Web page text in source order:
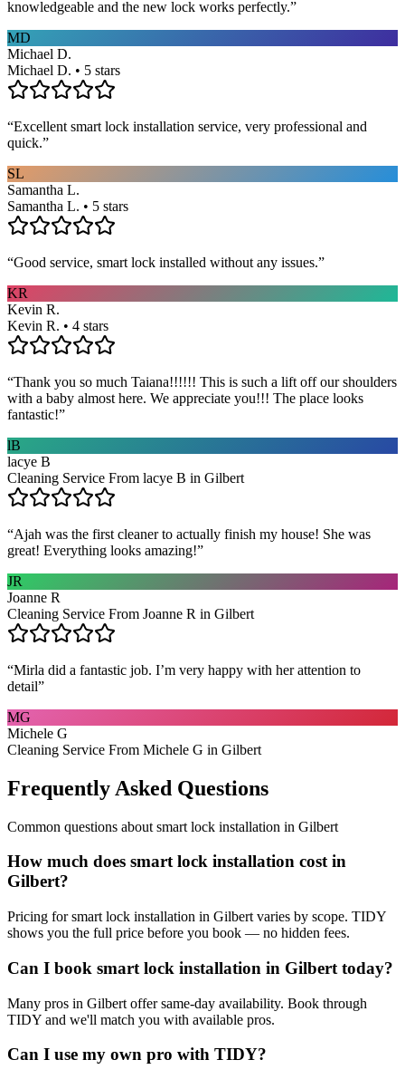
knowledgeable and the new lock works perfectly.”
MD
Michael D.
Michael D. • 5 stars
“Excellent smart lock installation service, very professional and
quick.”
SL
Samantha L.
Samantha L. • 5 stars
“Good service, smart lock installed without any issues.”
KR
Kevin R.
Kevin R. • 4 stars
“Thank you so much Taiana!!!!!! This is such a lift off our shoulders
with a baby almost here. We appreciate you!!! The place looks
fantastic!”
lB
lacye B
Cleaning Service From lacye B in Gilbert
“Ajah was the first cleaner to actually finish my house! She was
great! Everything looks amazing!”
JR
Joanne R
Cleaning Service From Joanne R in Gilbert
“Mirla did a fantastic job. I’m very happy with her attention to
detail”
MG
Michele G
Cleaning Service From Michele G in Gilbert
Frequently Asked Questions
Common questions about smart lock installation in Gilbert
How much does smart lock installation cost in
Gilbert?
Pricing for smart lock installation in Gilbert varies by scope. TIDY
shows you the full price before you book — no hidden fees.
Can I book smart lock installation in Gilbert today?
Many pros in Gilbert offer same-day availability. Book through
TIDY and we'll match you with available pros.
Can I use my own pro with TIDY?